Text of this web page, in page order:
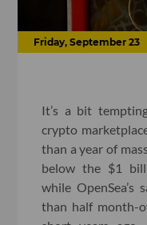
Friday, September 23
It’s a bit
crypto
than a year of
below the $1
while OpenSea’s
than half month-